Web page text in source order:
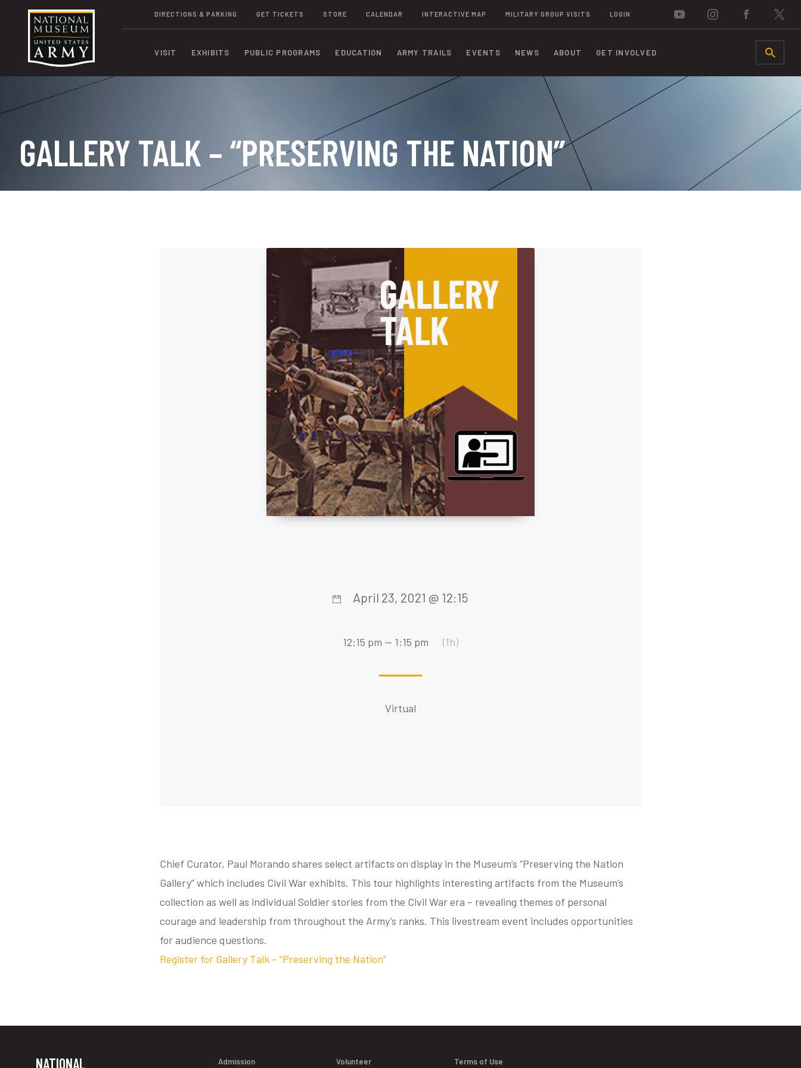
DIRECTIONS & PARKING GET TICKETS STORE CALENDAR INTERACTIVE MAP MILITARY GROUP VISITS LOGIN
VISIT EXHIBITS PUBLIC PROGRAMS EDUCATION ARMY TRAILS EVENTS NEWS ABOUT GET INVOLVED SEARCH
GALLERY TALK – “PRESERVING THE NATION”
Chief Curator, Paul Morando shares select artifacts on display in the Museum’s “Preserving the Nation
Gallery” which includes Civil War exhibits. This tour highlights interesting artifacts from the Museum’s
collection as well as individual Soldier stories from the Civil War era – revealing themes of personal
courage and leadership from throughout the Army’s ranks. This livestream event includes opportunities
for audience questions.
Register for Gallery Talk – “Preserving the Nation”
April 23, 2021 @ 12:15
12:15 pm — 1:15 pm (1h)
Virtual
NATIONAL Admission Volunteer Terms of Use